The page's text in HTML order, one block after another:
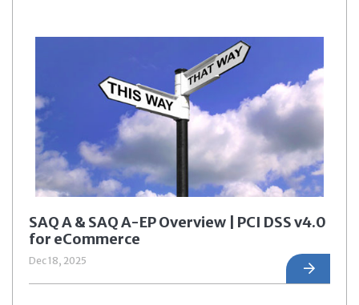
SAQ A & SAQ A-EP Overview | PCI DSS v4.0
for eCommerce
Dec 18, 2025